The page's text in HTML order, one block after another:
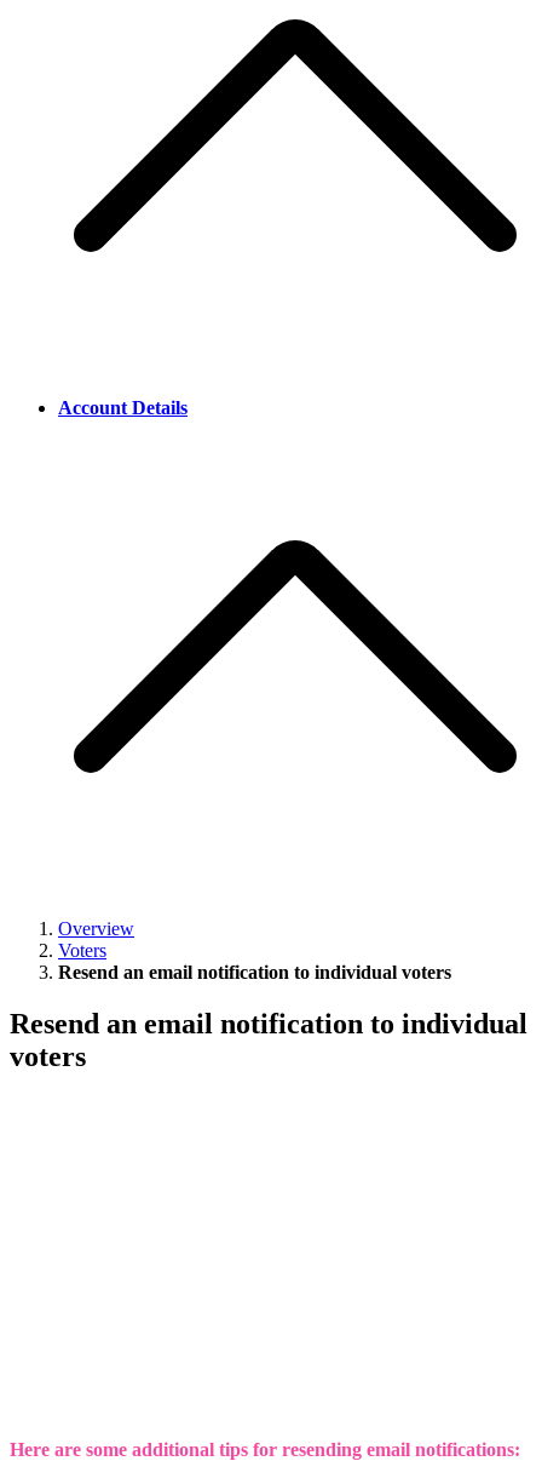
Account Details
Overview
Voters
Resend an email notification to individual voters
Resend an email notification to individual
voters
Here are some additional tips for resending email notifications: